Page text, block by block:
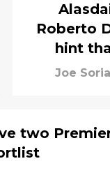
Roberto
hint
obvious
Joe
two